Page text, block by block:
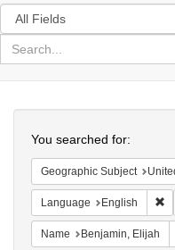
Search
in
for
search
Colenda
Digital
Repository
You searched for:
Geographic Subject United States
Language English
Name Benjamin, Elijah